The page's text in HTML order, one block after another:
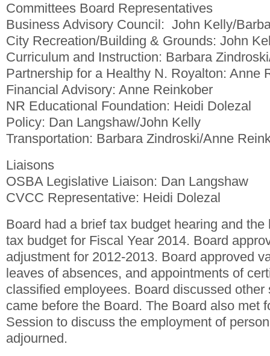
Committees Board Representatives
Business Advisory Council: John Kelly/
City Recreation/Building & Grounds: John
Curriculum and Instruction: Barbara
Partnership for a Healthy N. Royalton: Anne
Financial Advisory: Anne Reinkober
NR Educational Foundation: Heidi Dolezal
Policy: Dan Langshaw/John Kelly
Transportation: Barbara Zindroski/Anne
Liaisons
OSBA Legislative Liaison: Dan Langshaw
CVCC Representative: Heidi Dolezal
Board had a brief tax budget hearing and the
tax budget for Fiscal Year 2014. Board
adjustment for 2012-2013. Board approved
leaves of absences, and appointments of
classified employees. Board discussed other
came before the Board. The Board also met
Session to discuss the employment of
adjourned.